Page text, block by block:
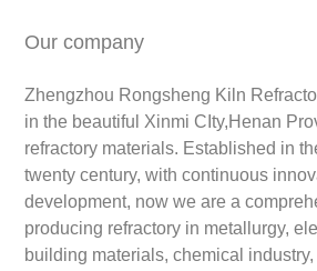
Our company
Zhengzhou Rongsheng Kiln
in the beautiful Xinmi CIty,Henan
refractory materials. Established in
twenty century, with continuous
development, now we are a
producing refractory in metallurgy,
building materials, chemical